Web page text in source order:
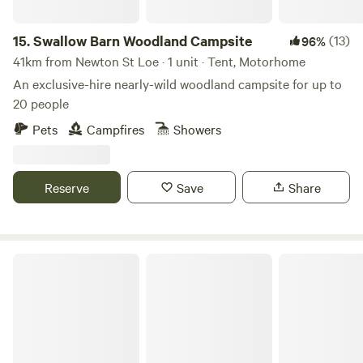
and roach in the River Brue. The site is a dream for cyclists.
Electric vehicle charging at Wall Eden Farm with a
Farmshop stocked with essential supplies, Moonshine and
sweet treats. Sorry no pets as livestock in neighbouring
fields. Big Adventures and Little Moments Warmest Wishes,
Team Little Eden
15.Swallow Barn Woodland Campsite 96%(13)
41km from Newton St Loe · 1 unit · Tent, Motorhome
An exclusive-hire nearly-wild woodland campsite for up to
20 people
Pets
Campfires Showers
Reserve Save Share